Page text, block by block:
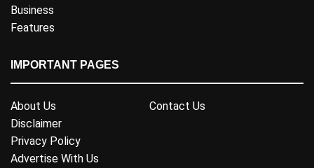
Business
Features
IMPORTANT PAGES
About Us
Contact Us
Disclaimer
Privacy Policy
Advertise With Us